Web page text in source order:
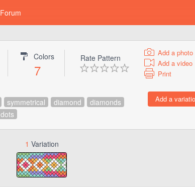
Forum
Colors
7
Rate Pattern
Add a photo
Add a video
Print
symmetrical diamond
diamonds
dots
1 Variation